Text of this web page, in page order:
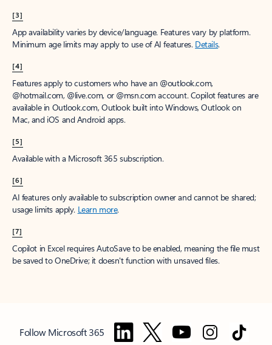
[3]
App availability varies by device/language. Features vary by platform.
Minimum age limits may apply to use of AI features. Details.
[4]
Features apply to customers who have an @outlook.com,
@hotmail.com, @live.com, or @msn.com account. Copilot features are
available in Outlook.com, Outlook built into Windows, Outlook on
Mac, and iOS and Android apps.
[5]
Available with a Microsoft 365 subscription.
[6]
AI features only available to subscription owner and cannot be shared;
usage limits apply. Learn more.
[7]
Copilot in Excel requires AutoSave to be enabled, meaning the file must
be saved to OneDrive; it doesn't function with unsaved files.
Follow Microsoft 365